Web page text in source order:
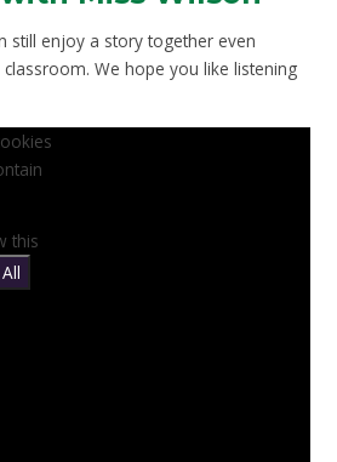
still enjoy a story together even
We hope you like listening
this